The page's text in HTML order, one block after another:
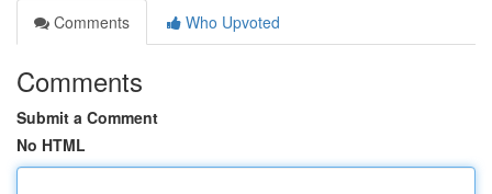
Comments
Who Upvoted
Comments
Submit a Comment
No HTML